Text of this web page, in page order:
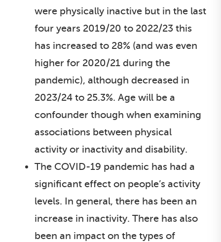
were physically inactive but in the last
four years 2019/20 to 2022/23 this
has increased to 28% (and was even
higher for 2020/21 during the
pandemic), although decreased in
2023/24 to 25.3%. Age will be a
confounder though when examining
associations between physical
activity or inactivity and disability.
The COVID-19 pandemic has had a
significant effect on people’s activity
levels. In general, there has been an
increase in inactivity. There has also
been an impact on the types of